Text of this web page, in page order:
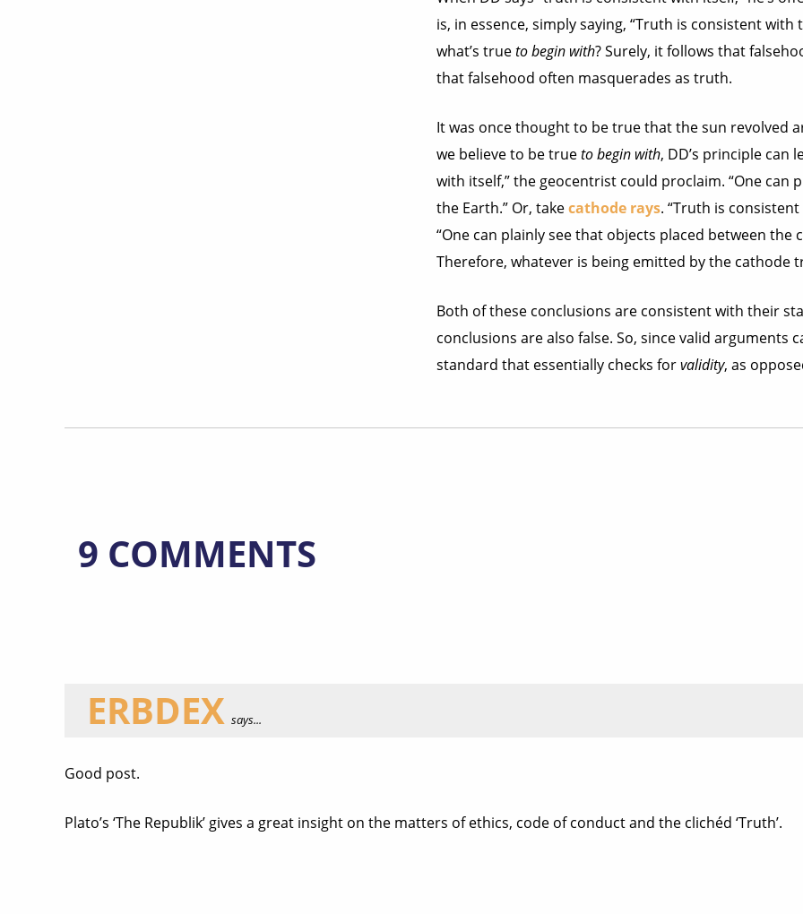
is, in essence, simply saying, “Truth is consistent
what’s trueto begin with? Surely, it follows that
that falsehood often masquerades as truth.
It was once thought to be true that the sun revolved
we believe to be trueto begin with, DD’s principle can
with itself,” the geocentrist could proclaim. “One can
the Earth.” Or, takecathode rays. “Truth is
“One can plainly see that objects placed between
Therefore, whatever is being emitted by the cathode
Both of these conclusions are consistent with their
conclusions are also false. So, since valid arguments
standard that essentially checks forvalidity, as
9 COMMENTS
ERBDEX says...
Good post.
Plato’s ‘The Republik’ gives a great insight on the matters of ethics, code of conduct and the clichéd ‘Truth’.